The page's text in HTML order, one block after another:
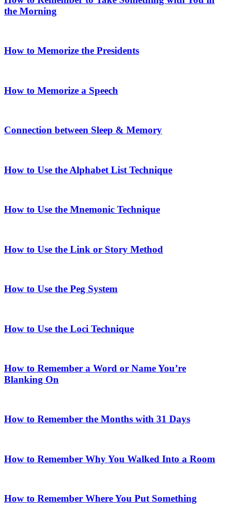
the Morning
How to Memorize the Presidents
How to Memorize a Speech
Connection between Sleep & Memory
How to Use the Alphabet List Technique
How to Use the Mnemonic Technique
How to Use the Link or Story Method
How to Use the Peg System
How to Use the Loci Technique
How to Remember a Word or Name You’re
Blanking On
How to Remember the Months with 31 Days
How to Remember Why You Walked Into a Room
How to Remember Where You Put Something